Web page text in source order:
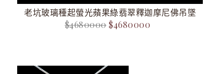
老坑玻璃種起螢光蘋果綠翡翠釋迦摩尼佛吊墜
$4680000 $4680000